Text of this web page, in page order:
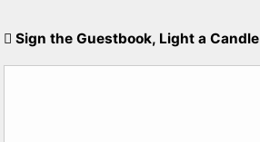
Sign the Guestbook, Light a Candle